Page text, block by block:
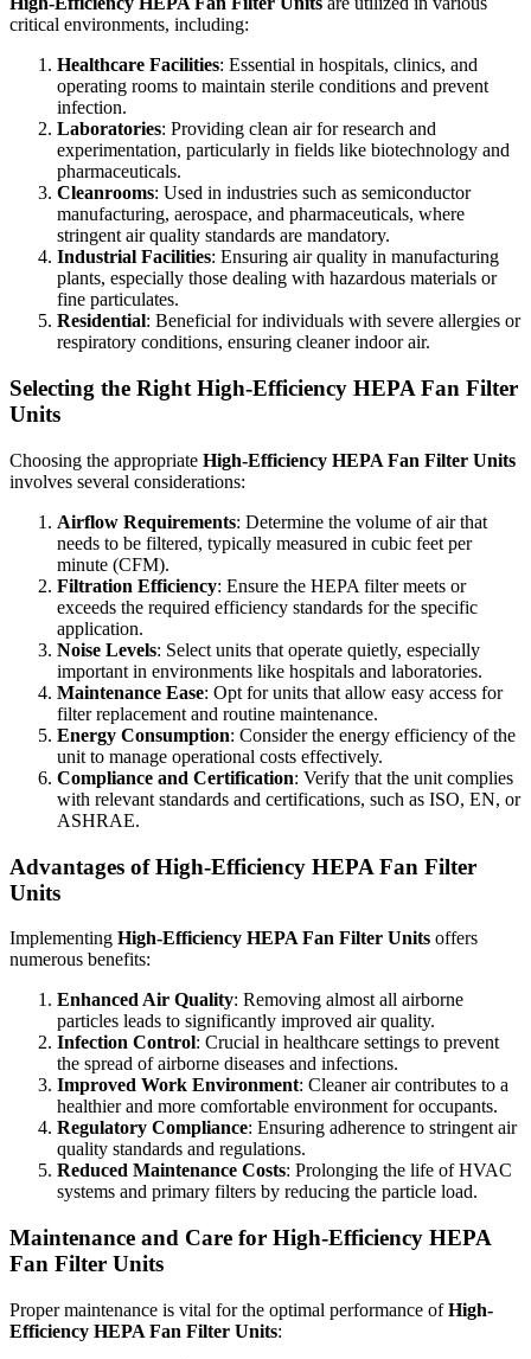
critical environments, including:
Healthcare Facilities: Essential in hospitals, clinics, and
operating rooms to maintain sterile conditions and prevent
infection.
Laboratories: Providing clean air for research and
experimentation, particularly in fields like biotechnology and
pharmaceuticals.
Cleanrooms: Used in industries such as semiconductor
manufacturing, aerospace, and pharmaceuticals, where
stringent air quality standards are mandatory.
Industrial Facilities: Ensuring air quality in manufacturing
plants, especially those dealing with hazardous materials or
fine particulates.
Residential: Beneficial for individuals with severe allergies or
respiratory conditions, ensuring cleaner indoor air.
Selecting the Right High-Efficiency HEPA Fan Filter
Units
Choosing the appropriate High-Efficiency HEPA Fan Filter Units
involves several considerations:
Airflow Requirements: Determine the volume of air that
needs to be filtered, typically measured in cubic feet per
minute (CFM).
Filtration Efficiency: Ensure the HEPA filter meets or
exceeds the required efficiency standards for the specific
application.
Noise Levels: Select units that operate quietly, especially
important in environments like hospitals and laboratories.
Maintenance Ease: Opt for units that allow easy access for
filter replacement and routine maintenance.
Energy Consumption: Consider the energy efficiency of the
unit to manage operational costs effectively.
Compliance and Certification: Verify that the unit complies
with relevant standards and certifications, such as ISO, EN, or
ASHRAE.
Advantages of High-Efficiency HEPA Fan Filter
Units
Implementing High-Efficiency HEPA Fan Filter Units offers
numerous benefits:
Enhanced Air Quality: Removing almost all airborne
particles leads to significantly improved air quality.
Infection Control: Crucial in healthcare settings to prevent
the spread of airborne diseases and infections.
Improved Work Environment: Cleaner air contributes to a
healthier and more comfortable environment for occupants.
Regulatory Compliance: Ensuring adherence to stringent air
quality standards and regulations.
Reduced Maintenance Costs: Prolonging the life of HVAC
systems and primary filters by reducing the particle load.
Maintenance and Care for High-Efficiency HEPA
Fan Filter Units
Proper maintenance is vital for the optimal performance ofHigh-
Efficiency HEPA Fan Filter Units: